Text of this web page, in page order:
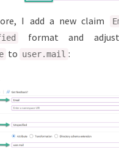
I add a new claim
format and
to user.mail :